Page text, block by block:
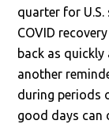
quarter for
COVID
back as
another
during periods
good days